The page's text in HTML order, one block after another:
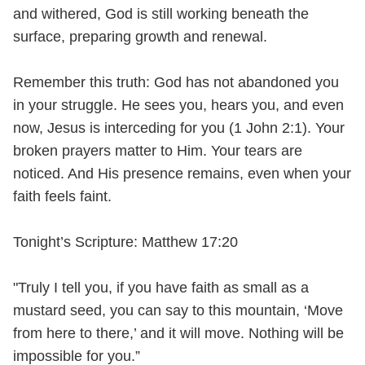
and withered, God is still working beneath the
surface, preparing growth and renewal.
Remember this truth: God has not abandoned you
in your struggle. He sees you, hears you, and even
now, Jesus is interceding for you (1 John 2:1). Your
broken prayers matter to Him. Your tears are
noticed. And His presence remains, even when your
faith feels faint.
Tonight’s Scripture: Matthew 17:20
"Truly I tell you, if you have faith as small as a
mustard seed, you can say to this mountain, ‘Move
from here to there,’ and it will move. Nothing will be
impossible for you.”